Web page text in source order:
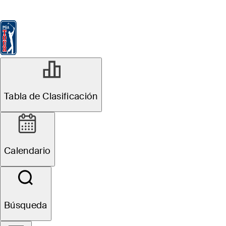
Tabla de Clasificación
Calendario
Búsqueda
JUN 8, 2026
Chandler Phillips
betting profile:
RBC Canadian
Open